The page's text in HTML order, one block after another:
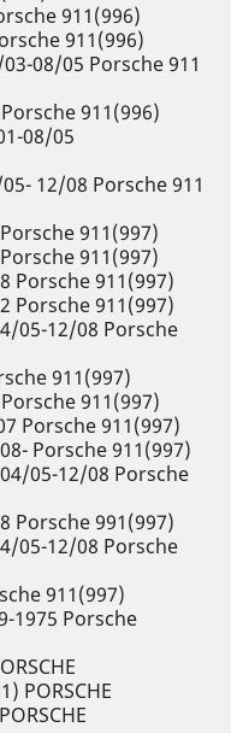
911(996)
911(996)
08/05 Porsche 911
911(996)
08/05
12/08 Porsche 911
911(997)
911(997)
Porsche 911(997)
Porsche 911(997)
05-12/08 Porsche
911(997)
911(997)
Porsche 911(997)
Porsche 911(997)
05-12/08 Porsche
Porsche 991(997)
05-12/08 Porsche
911(997)
1975 Porsche
PORSCHE